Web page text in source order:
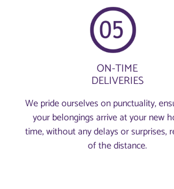
ON-TIME
DELIVERIES
We pride ourselves on punctuality,
your belongings arrive at your new
time, without any delays or surprises,
of the distance.